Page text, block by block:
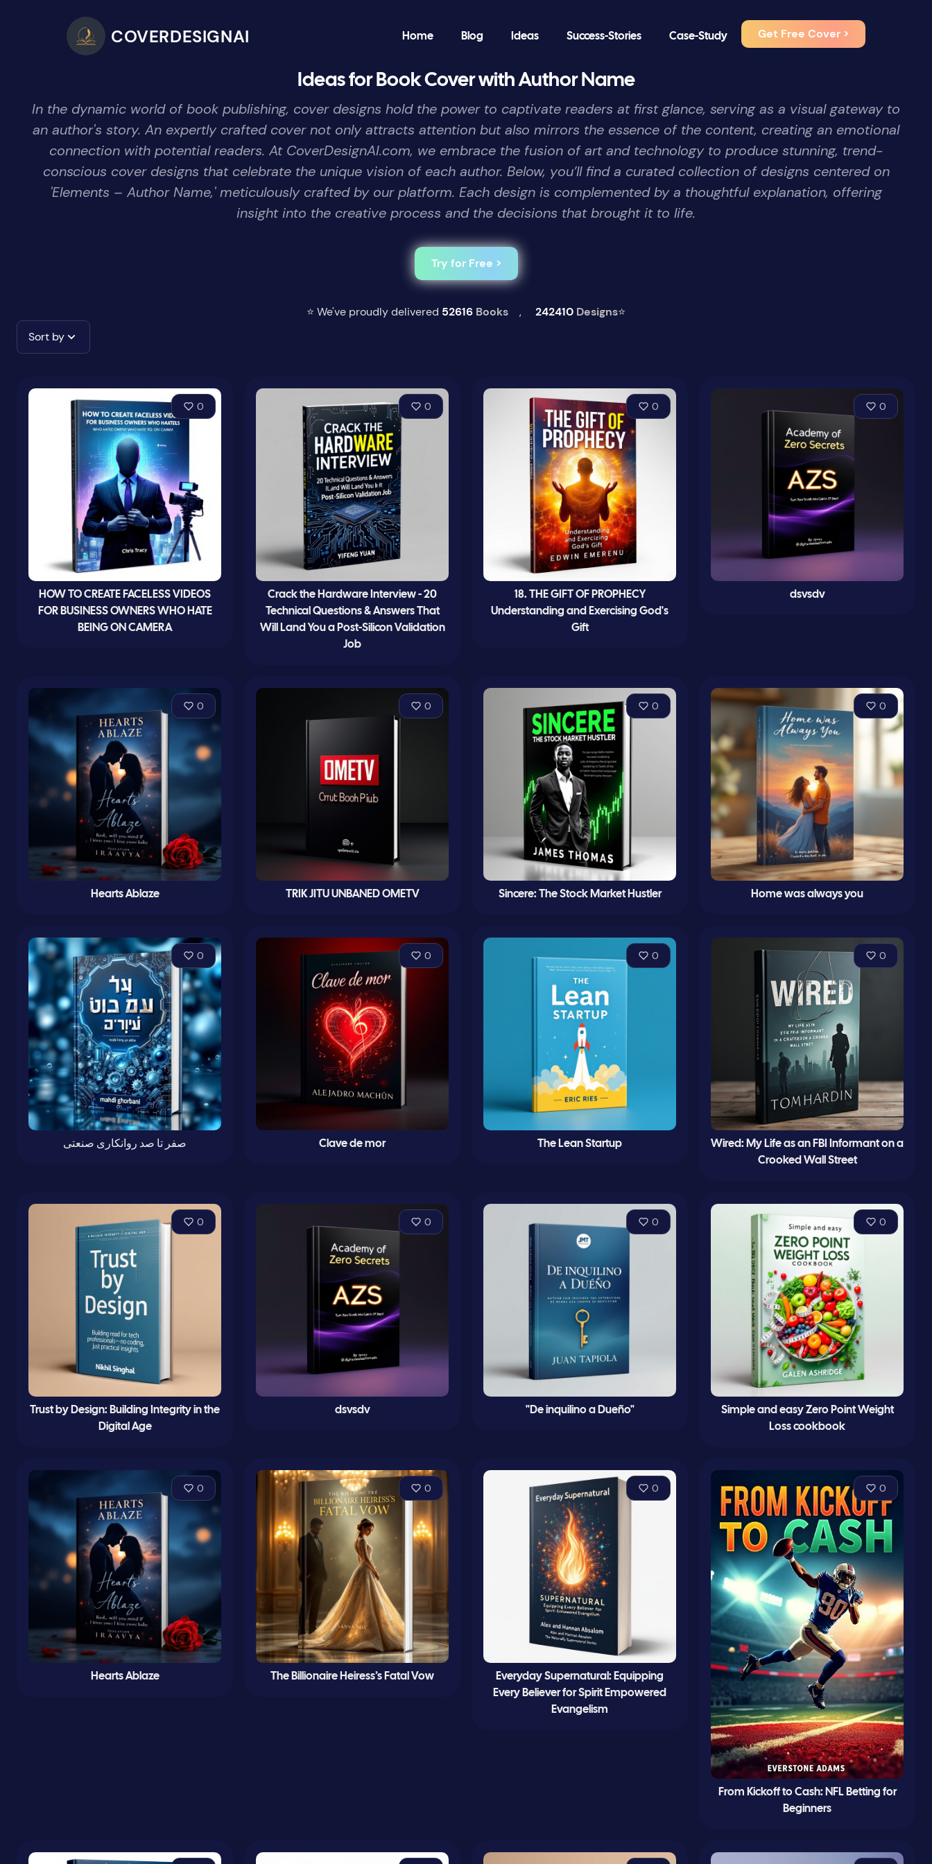
COVERDESIGNAI Home Blog Ideas Success-Stories Case-Study Get Free Cover >
Ideas for Book Cover with Author Name
In the dynamic world of book publishing, cover designs hold the power to captivate readers at first glance, serving as a visual gateway to
an author's story. An expertly crafted cover not only attracts attention but also mirrors the essence of the content, creating an emotional
connection with potential readers. At CoverDesignAI.com, we embrace the fusion of art and technology to produce stunning, trend-
conscious cover designs that celebrate the unique vision of each author. Below, you’ll find a curated collection of designs centered on
'Elements – Author Name,' meticulously crafted by our platform. Each design is complemented by a thoughtful explanation, offering
insight into the creative process and the decisions that brought it to life.
Try for Free >
⭐ We've proudly delivered 52616 Books , 242410 Designs⭐
Sort by
0
HOW TO CREATE FACELESS VIDEOS
FOR BUSINESS OWNERS WHO HATE
BEING ON CAMERA
0
Crack the Hardware Interview - 20
Technical Questions & Answers That
Will Land You a Post-Silicon Validation
Job
0
18. THE GIFT OF PROPHECY
Understanding and Exercising God's
Gift
0
dsvsdv
0
Hearts Ablaze
0
TRIK JITU UNBANED OMETV
0
Sincere: The Stock Market Hustler
0
Home was always you
0
صفر تا صد روانکاری صنعتی
0
Clave de mor
0
The Lean Startup
0
Wired: My Life as an FBI Informant on a
Crooked Wall Street
0
Trust by Design: Building Integrity in the
Digital Age
0
dsvsdv
0
"De inquilino a Dueño"
0
Simple and easy Zero Point Weight
Loss cookbook
0
Hearts Ablaze
0
The Billionaire Heiress’s Fatal Vow
0
Everyday Supernatural: Equipping
Every Believer for Spirit Empowered
Evangelism
0
From Kickoff to Cash: NFL Betting for
Beginners